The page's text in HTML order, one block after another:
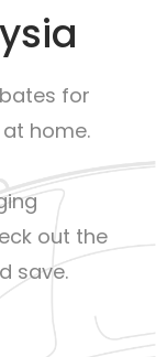
for
home.
out the
save.